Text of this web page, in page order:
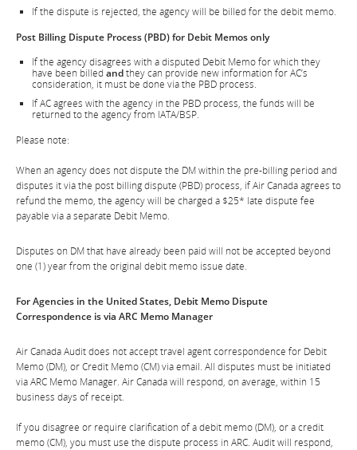
If the dispute is rejected, the agency will be billed for the debit memo.
Post Billing Dispute Process (PBD) for Debit Memos only
If the agency disagrees with a disputed Debit Memo for which they
have been billed andthey can provide new information for AC’s
consideration, it must be done via the PBD process.
If AC agrees with the agency in the PBD process, the funds will be
returned to the agency from IATA/BSP.
Please note:
When an agency does not dispute the DM within the pre-billing period and
disputes it via the post billing dispute (PBD) process, if Air Canada agrees to
refund the memo, the agency will be charged a $25* late dispute fee
payable via a separate Debit Memo.
Disputes on DM that have already been paid will not be accepted beyond
one (1) year from the original debit memo issue date.
For Agencies in the United States, Debit Memo Dispute
Correspondence is via ARC Memo Manager
Air Canada Audit does not accept travel agent correspondence for Debit
Memo (DM), or Credit Memo (CM) via email. All disputes must be initiated
via ARC Memo Manager. Air Canada will respond, on average, within 15
business days of receipt.
If you disagree or require clarification of a debit memo (DM), or a credit
memo (CM), you must use the dispute process in ARC. Audit will respond,